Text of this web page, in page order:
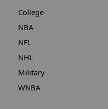
College
NBA
NFL
NHL
Military
WNBA